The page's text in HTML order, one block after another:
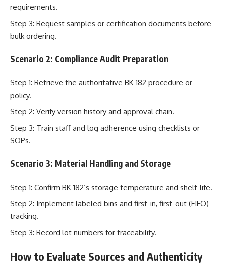
requirements.
Step 3: Request samples or certification documents before
bulk ordering.
Scenario 2: Compliance Audit Preparation
Step 1: Retrieve the authoritative BK 182 procedure or
policy.
Step 2: Verify version history and approval chain.
Step 3: Train staff and log adherence using checklists or
SOPs.
Scenario 3: Material Handling and Storage
Step 1: Confirm BK 182’s storage temperature and shelf-life.
Step 2: Implement labeled bins and first-in, first-out (FIFO)
tracking.
Step 3: Record lot numbers for traceability.
How to Evaluate Sources and Authenticity